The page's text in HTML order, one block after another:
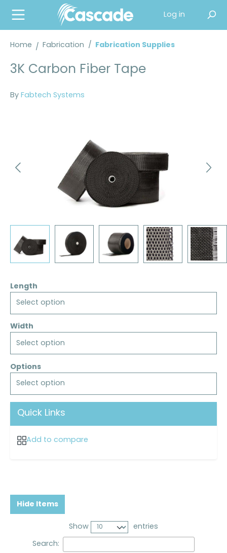
content
Log in
Home Fabrication / Fabrication Supplies
3K Carbon Fiber Tape
By Fabtech Systems
Length
Select option
Width
Select option
Options
Select option
Quick Links
Add to compare
Hide Items
Show entries
Search: